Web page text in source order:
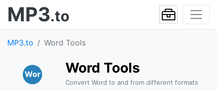
MP3.to
MP3.to Word Tools
Wor Word Tools
Convert Word to and from different formats